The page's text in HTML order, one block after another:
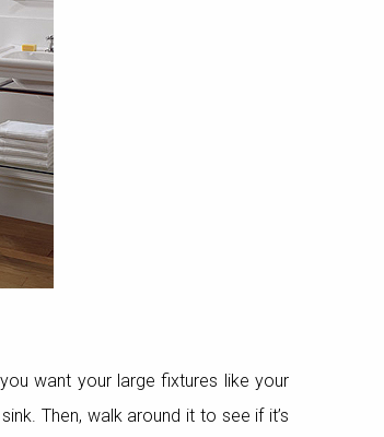
want your large fixtures like your
Then, walk around it to see if it’s